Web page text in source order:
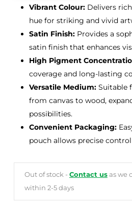
Vibrant Colour:Delivers
hue for striking and vivid
Satin Finish:Provides a
satin finish that enhances
High Pigment
coverage and long-lasting
Versatile Medium:Suitable
from canvas to wood,
possibilities.
Convenient Packaging:
pouch allows precise
Out of stock - Contact usas we
within 2-5 days